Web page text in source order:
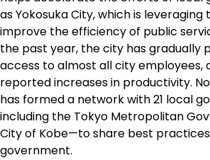
as Yokosuka City, which is
improve the efficiency of public
the past year, the city has gradually
access to almost all city employees,
reported increases in productivity.
has formed a network with 21 local
including the Tokyo Metropolitan
City of Kobe—to share best practices
government.